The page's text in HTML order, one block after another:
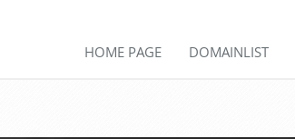
HOME PAGE DOMAINLIST